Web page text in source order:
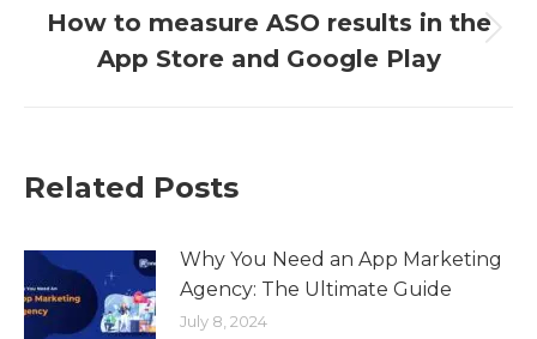
How to measure ASO results in the
App Store and Google Play
Related Posts
Why You Need an App Marketing
Agency: The Ultimate Guide
July 8, 2024